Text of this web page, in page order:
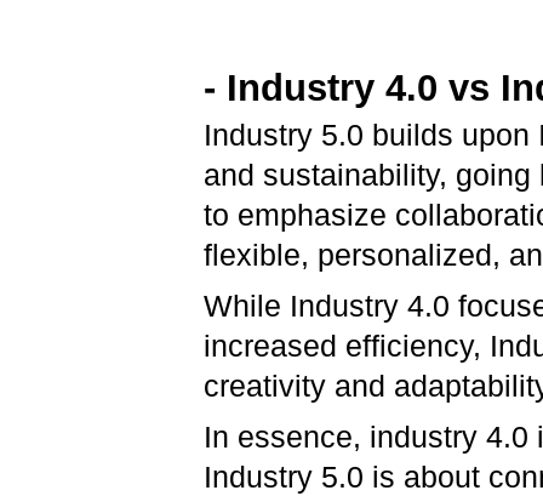
- Industry 4.0 vs
Industry 5.0 builds
and sustainability,
to emphasize
flexible, personalized,
While Industry 4.0
increased efficiency,
creativity and
In essence, industry
Industry 5.0 is about